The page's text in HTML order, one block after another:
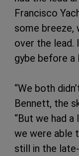
Francisco
some breeze,
over the
gybe before
“We both
Bennett, the
“But we had
we were able
still in the